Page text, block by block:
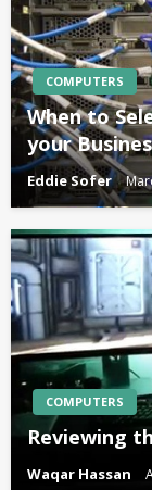
COMPUTERS
When to
your
Eddie Sofer
COMPUTERS
Reviewing
Waqar Hassan